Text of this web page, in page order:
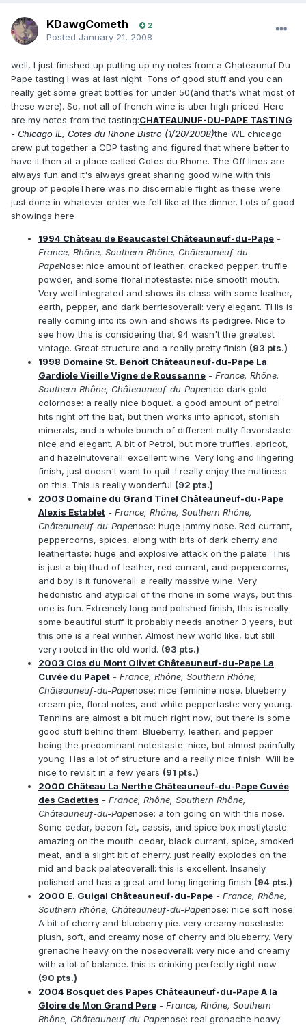
KDawgCometh 2
Posted January 21, 2008
well, I just finished up putting up my notes from a Chateaunuf Du
Pape tasting I was at last night. Tons of good stuff and you can
really get some great bottles for under 50(and that's what most of
these were). So, not all of french wine is uber high priced. Here
are my notes from the tasting:CHATEAUNUF-DU-PAPE TASTING
- Chicago IL, Cotes du Rhone Bistro (1/20/2008)the WL chicago
crew put together a CDP tasting and figured that where better to
have it then at a place called Cotes du Rhone. The Off lines are
always fun and it's always great sharing good wine with this
group of peopleThere was no discernable flight as these were
just done in whatever order we felt like at the dinner. Lots of good
showings here
1994 Château de Beaucastel Châteauneuf-du-Pape -
France, Rhône, Southern Rhône, Châteauneuf-du-
PapeNose: nice amount of leather, cracked pepper, truffle
powder, and some floral notestaste: nice smooth mouth.
Very well integrated and shows its class with some leather,
earth, pepper, and dark berriesoverall: very elegant. THis is
really coming into its own and shows its pedigree. Nice to
see how this is considering that 94 wasn't the greatest
vintage. Great structure and a really pretty finish (93 pts.)
1998 Domaine St. Benoit Châteauneuf-du-Pape La
Gardiole Vieille Vigne de Roussanne - France, Rhône,
Southern Rhône, Châteauneuf-du-Papenice dark gold
colornose: a really nice boquet. a good amount of petrol
hits right off the bat, but then works into apricot, stonish
minerals, and a whole bunch of different nutty flavorstaste:
nice and elegant. A bit of Petrol, but more truffles, apricot,
and hazelnutoverall: excellent wine. Very long and lingering
finish, just doesn't want to quit. I really enjoy the nuttiness
on this. This is really wonderful (92 pts.)
2003 Domaine du Grand Tinel Châteauneuf-du-Pape
Alexis Establet - France, Rhône, Southern Rhône,
Châteauneuf-du-Papenose: huge jammy nose. Red currant,
peppercorns, spices, along with bits of dark cherry and
leathertaste: huge and explosive attack on the palate. This
is just a big thud of leather, red currant, and peppercorns,
and boy is it funoverall: a really massive wine. Very
hedonistic and atypical of the rhone in some ways, but this
one is fun. Extremely long and polished finish, this is really
some beautiful stuff. It probably needs another 3 years, but
this one is a real winner. Almost new world like, but still
very rooted in the old world. (93 pts.)
2003 Clos du Mont Olivet Châteauneuf-du-Pape La
Cuvée du Papet - France, Rhône, Southern Rhône,
Châteauneuf-du-Papenose: nice feminine nose. blueberry
cream pie, floral notes, and white peppertaste: very young.
Tannins are almost a bit much right now, but there is some
good stuff behind them. Blueberry, leather, and pepper
being the predominant notestaste: nice, but almost painfully
young. Has a lot of structure and a really nice finish. Will be
nice to revisit in a few years (91 pts.)
2000 Château La Nerthe Châteauneuf-du-Pape Cuvée
des Cadettes - France, Rhône, Southern Rhône,
Châteauneuf-du-Papenose: a ton going on with this nose.
Some cedar, bacon fat, cassis, and spice box mostlytaste:
amazing on the mouth. cedar, black currant, spice, smoked
meat, and a slight bit of cherry. just really explodes on the
mid and back palateoverall: this is excellent. Insanely
polished and has a great and long lingering finish (94 pts.)
2000 E. Guigal Châteauneuf-du-Pape - France, Rhône,
Southern Rhône, Châteauneuf-du-Papenose: nice soft nose.
A bit of cherry and blueberry pie. very creamy nosetaste:
plush, soft, and creamy nose of cherry and blueberry. Very
grenache heavy on the noseoverall: very nice and creamy
with a lot of balance. this is drinking perfectly right now
(90 pts.)
2004 Bosquet des Papes Châteauneuf-du-Pape A la
Gloire de Mon Grand Pere - France, Rhône, Southern
Rhône, Châteauneuf-du-Papenose: real grenache heavy